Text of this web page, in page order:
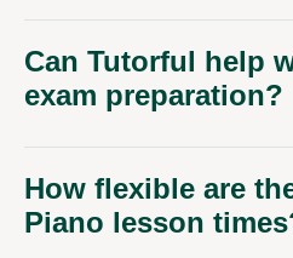
Can Tutorful help
exam preparation?
How flexible are
Piano lesson